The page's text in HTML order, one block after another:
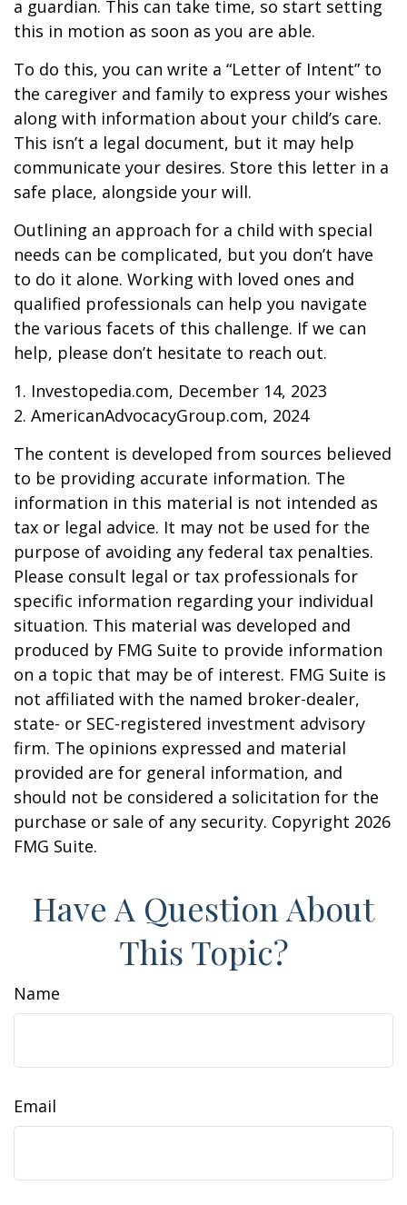
a guardian. This can take time, so start setting
this in motion as soon as you are able.
To do this, you can write a “Letter of Intent” to
the caregiver and family to express your wishes
along with information about your child’s care.
This isn’t a legal document, but it may help
communicate your desires. Store this letter in a
safe place, alongside your will.
Outlining an approach for a child with special
needs can be complicated, but you don’t have
to do it alone. Working with loved ones and
qualified professionals can help you navigate
the various facets of this challenge. If we can
help, please don’t hesitate to reach out.
1. Investopedia.com, December 14, 2023
2. AmericanAdvocacyGroup.com, 2024
The content is developed from sources believed
to be providing accurate information. The
information in this material is not intended as
tax or legal advice. It may not be used for the
purpose of avoiding any federal tax penalties.
Please consult legal or tax professionals for
specific information regarding your individual
situation. This material was developed and
produced by FMG Suite to provide information
on a topic that may be of interest. FMG Suite is
not affiliated with the named broker-dealer,
state- or SEC-registered investment advisory
firm. The opinions expressed and material
provided are for general information, and
should not be considered a solicitation for the
purchase or sale of any security. Copyright 2026
FMG Suite.
Have A Question About
This Topic?
Name
Email